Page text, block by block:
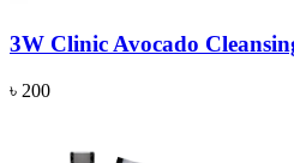
3W Clinic Avocado
৳ 200